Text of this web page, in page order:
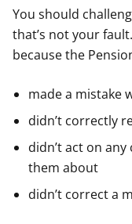
You should
that’s not your
because the
made a mistake
didn’t correctly
didn’t act on
them about
didn’t correct a